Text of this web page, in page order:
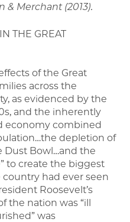
& Merchant (2013).
THE GREAT
of the Great
across the
as evidenced by the
and the inherently
economy combined
depletion of
Dust Bowl…and the
to create the biggest
had ever seen
Roosevelt’s
the nation was “ill
was